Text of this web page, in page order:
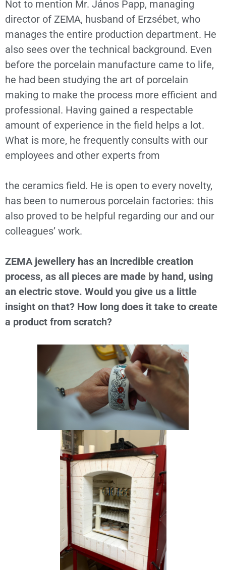
Not to mention Mr. János Papp, managing
director of ZEMA, husband of Erzsébet, who
manages the entire production department. He
also sees over the technical background. Even
before the porcelain manufacture came to life,
he had been studying the art of porcelain
making to make the process more efficient and
professional. Having gained a respectable
amount of experience in the field helps a lot.
What is more, he frequently consults with our
employees and other experts from
the ceramics field. He is open to every novelty,
has been to numerous porcelain factories: this
also proved to be helpful regarding our and our
colleagues’ work.
ZEMA jewellery has an incredible creation
process, as all pieces are made by hand, using
an electric stove. Would you give us a little
insight on that? How long does it take to create
a product from scratch?